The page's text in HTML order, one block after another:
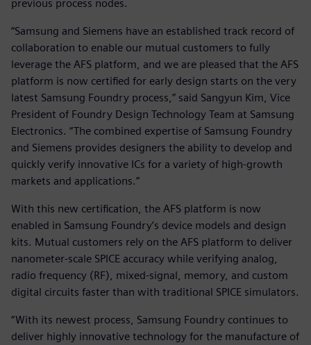
previous process nodes.
“Samsung and Siemens have an established track record of
collaboration to enable our mutual customers to fully
leverage the AFS platform, and we are pleased that the AFS
platform is now certified for early design starts on the very
latest Samsung Foundry process,” said Sangyun Kim, Vice
President of Foundry Design Technology Team at Samsung
Electronics. “The combined expertise of Samsung Foundry
and Siemens provides designers the ability to develop and
quickly verify innovative ICs for a variety of high-growth
markets and applications.”
With this new certification, the AFS platform is now
enabled in Samsung Foundry’s device models and design
kits. Mutual customers rely on the AFS platform to deliver
nanometer-scale SPICE accuracy while verifying analog,
radio frequency (RF), mixed-signal, memory, and custom
digital circuits faster than with traditional SPICE simulators.
“With its newest process, Samsung Foundry continues to
deliver highly innovative technology for the manufacture of